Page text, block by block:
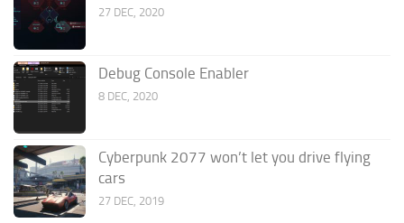
27 DEC, 2020
Debug Console Enabler
8 DEC, 2020
Cyberpunk 2077 won’t let you drive flying
cars
27 DEC, 2019